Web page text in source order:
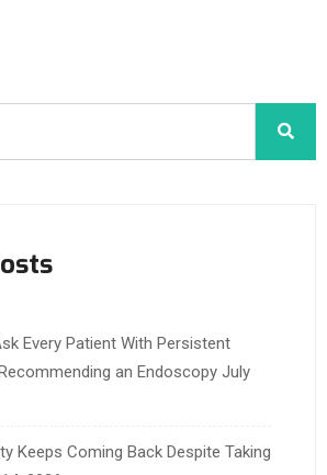
Every Patient With Persistent
an Endoscopy July
Keeps Coming Back Despite Taking